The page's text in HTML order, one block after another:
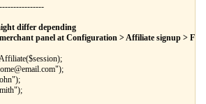
differ depending
panel at Configuration > Affiliate signup >